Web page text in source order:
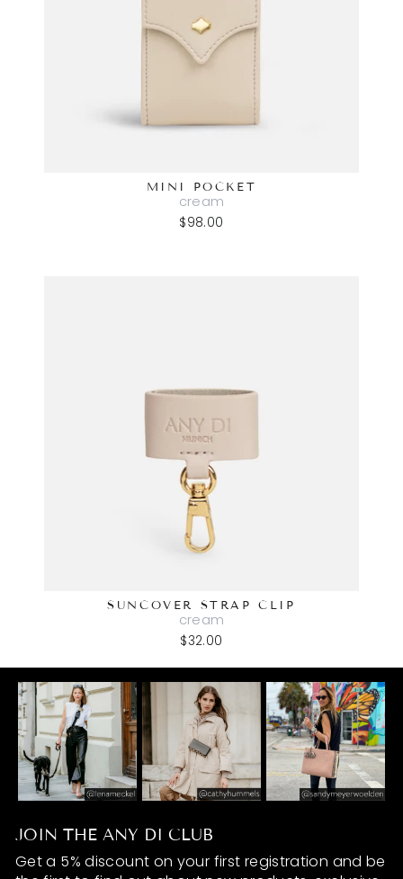
MINI POCKET
cream
$98.00
SUNCOVER STRAP CLIP
cream
$32.00
JOIN THE ANY DI CLUB
Get a 5% discount on your first registration and be